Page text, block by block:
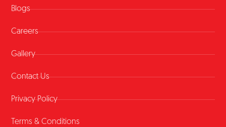
Blogs
Careers
Gallery
Contact Us
Privacy Policy
Terms & Conditions